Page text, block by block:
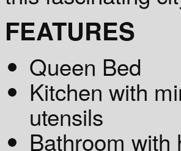
FEATURES
Queen Bed
Kitchen with
utensils
Bathroom with